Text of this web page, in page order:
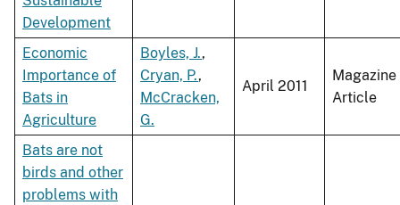
Development
Economic
Importance of
Bats in
Agriculture
Boyles, J.,
Cryan, P.,
McCracken,
G.
April 2011
Magazine
Article
Bats are not
birds and other
problems with